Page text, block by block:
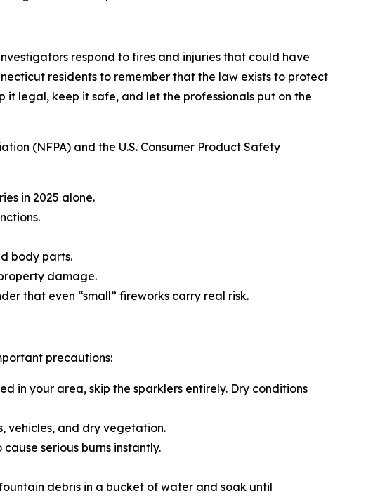
respond to fires and injuries that could have
residents to remember that the law exists to protect
legal, keep it safe, and let the professionals put on the
(NFPA) and the U.S. Consumer Product Safety
in 2025 alone.
body parts.
damage.
that even “small” fireworks carry real risk.
precautions:
in your area, skip the sparklers entirely. Dry conditions
vehicles, and dry vegetation.
serious burns instantly.
debris in a bucket of water and soak until